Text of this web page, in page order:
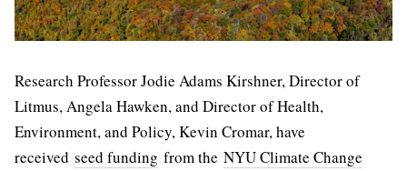
Research Professor Jodie Adams Kirshner, Director of
Litmus, Angela Hawken, and Director of Health,
Environment, and Policy, Kevin Cromar, have
received seed funding from the NYU Climate Change